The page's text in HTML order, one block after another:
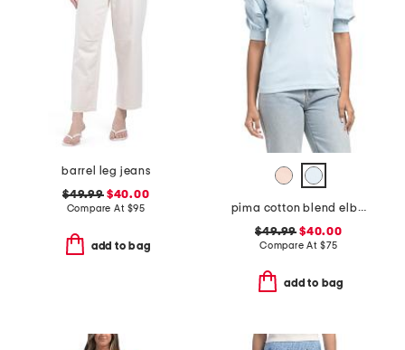
barrel leg jeans
$49.99$40.00
Compare At $95
add to bag
pima cotton blend elbow balloon sleeve mixed media top
$49.99 $40.00
Compare At $75
add to bag